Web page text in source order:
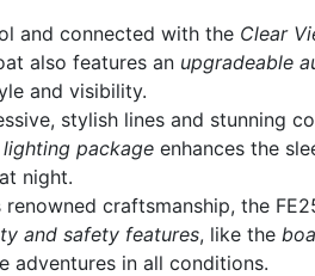
and connected with the Clear
also features an upgradeable
and visibility.
stylish lines and stunning
lighting package enhances the
night.
renowned craftsmanship, the
and safety features, like the
adventures in all conditions.